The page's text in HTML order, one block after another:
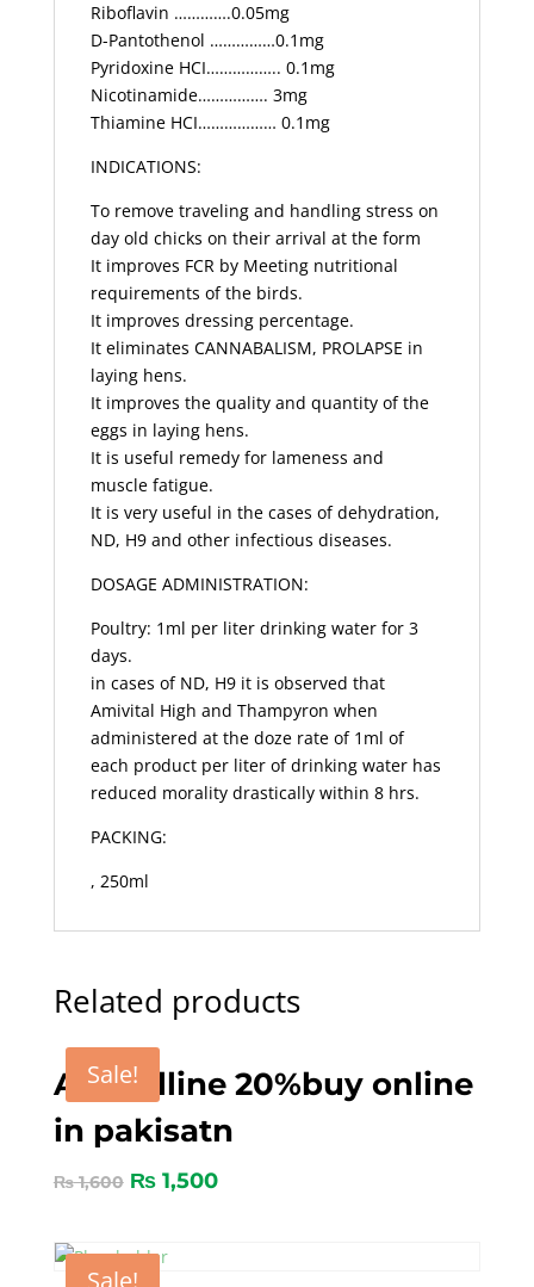
Riboflavin ………….0.05mg
D-Pantothenol ……………0.1mg
Pyridoxine HCI…………….. 0.1mg
Nicotinamide……………. 3mg
Thiamine HCI……………… 0.1mg
INDICATIONS:
To remove traveling and handling stress on
day old chicks on their arrival at the form
It improves FCR by Meeting nutritional
requirements of the birds.
It improves dressing percentage.
It eliminates CANNABALISM, PROLAPSE in
laying hens.
It improves the quality and quantity of the
eggs in laying hens.
It is useful remedy for lameness and
muscle fatigue.
It is very useful in the cases of dehydration,
ND, H9 and other infectious diseases.
DOSAGE ADMINISTRATION:
Poultry: 1ml per liter drinking water for 3
days.
in cases of ND, H9 it is observed that
Amivital High and Thampyron when
administered at the doze rate of 1ml of
each product per liter of drinking water has
reduced morality drastically within 8 hrs.
PACKING:
, 250ml
Related products
Sale!
Amocilline 20%buy online
in pakisatn
₨1,600 ₨1,500